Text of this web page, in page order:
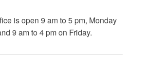
is open 9 am to 5 pm, Monday
9 am to 4 pm on Friday.